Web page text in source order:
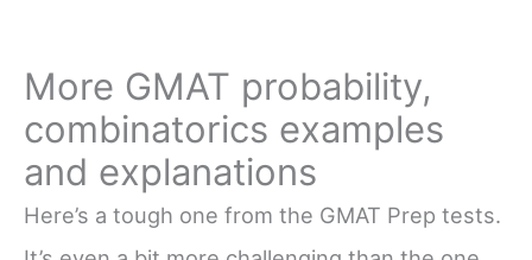
More GMAT probability,
combinatorics examples
and explanations
Here’s a tough one from the GMAT Prep tests.